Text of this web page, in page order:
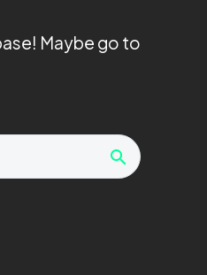
Maybe go to